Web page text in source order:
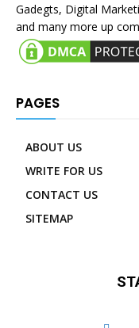
Gadegts, Digital
and many more up
PAGES
ABOUT US
WRITE FOR US
CONTACT US
SITEMAP